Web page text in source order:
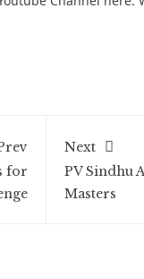
for
Next
PV Sindhu
Masters